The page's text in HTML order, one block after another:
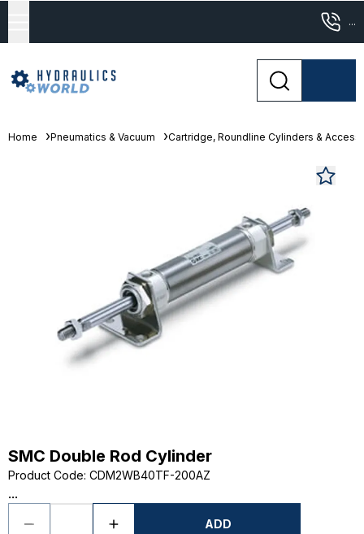
...
Home Pneumatics & Vacuum Cartridge, Roundline Cylinders &
SMC Double Rod Cylinder
Product Code: CDM2WB40TF-200AZ
...
ADD